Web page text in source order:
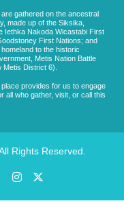
gathered on the ancestral
made up of the Siksika,
Iethka Nakoda Wicastabi First
First Nations; and
to the historic
Metis Nation Battle
District 6).
provides for us to engage
all who gather, visit, or call this
Rights Reserved.